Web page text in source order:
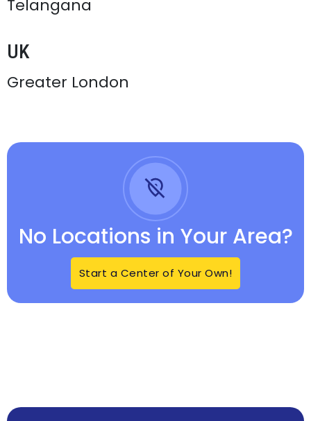
Telangana
UK
Greater London
No Locations in Your Area?
Start a Center of Your Own!